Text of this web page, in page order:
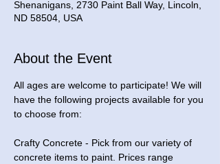
Shenanigans, 2730 Paint Ball Way, Lincoln,
ND 58504, USA
About the Event
All ages are welcome to participate! We will
have the following projects available for you
to choose from:
Crafty Concrete - Pick from our variety of
concrete items to paint. Prices range